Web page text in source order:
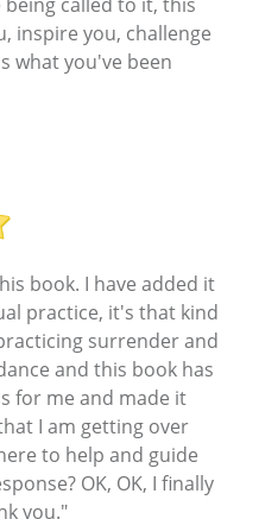
inspire you, challenge
what you've been
book. I have added it
practice, it's that kind
surrender and
and this book has
for me and made it
I am getting over
to help and guide
OK, OK, I finally
you."